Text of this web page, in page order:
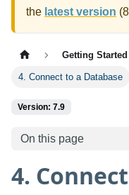
the latest version (
Getting Started
4. Connect to a Database
Version: 7.9
On this page
4.